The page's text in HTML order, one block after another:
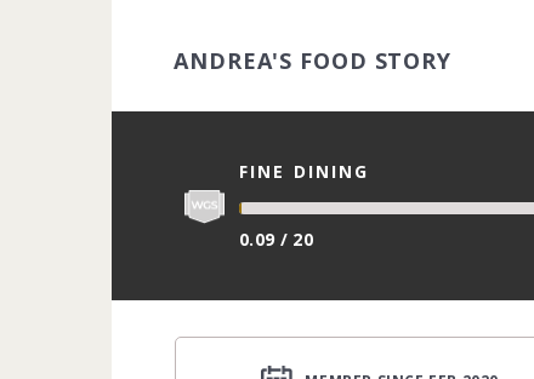
ANDREA'S FOOD STORY
FINE DINING
0.09 / 20